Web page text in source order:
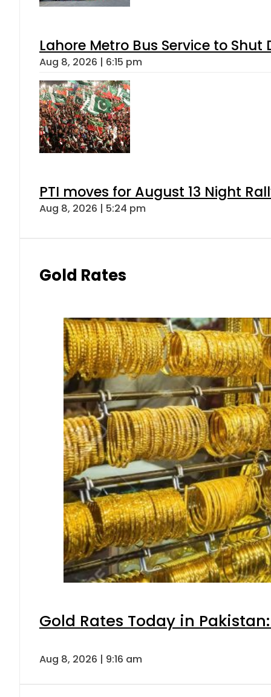
Lahore Metro Bus Service to
Aug 8, 2026 | 6:15 pm
PTI moves for August 13 Night
Aug 8, 2026 | 5:24 pm
Gold Rates
Gold Rates Today in
Aug 8, 2026 | 9:16 am